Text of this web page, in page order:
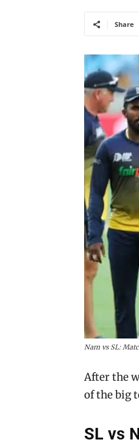
Share
Nam vs SL:
After the
of the big
SL vs